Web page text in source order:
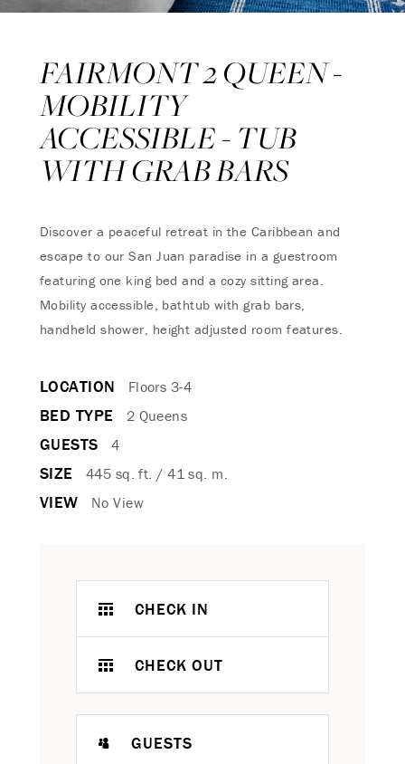
FAIRMONT 2 QUEEN -
MOBILITY
ACCESSIBLE - TUB
WITH GRAB BARS
Discover a peaceful retreat in the Caribbean and
escape to our San Juan paradise in a guestroom
featuring one king bed and a cozy sitting area.
Mobility accessible, bathtub with grab bars,
handheld shower, height adjusted room features.
LOCATION Floors 3-4
BED TYPE 2 Queens
GUESTS 4
SIZE 445 sq. ft. / 41 sq. m.
VIEW No View
CHECK IN
CHECK OUT
GUESTS